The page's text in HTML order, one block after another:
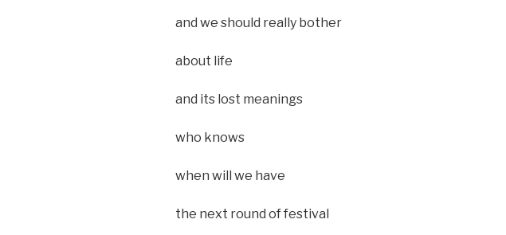
and we should really bother
about life
and its lost meanings
who knows
when will we have
the next round of festival